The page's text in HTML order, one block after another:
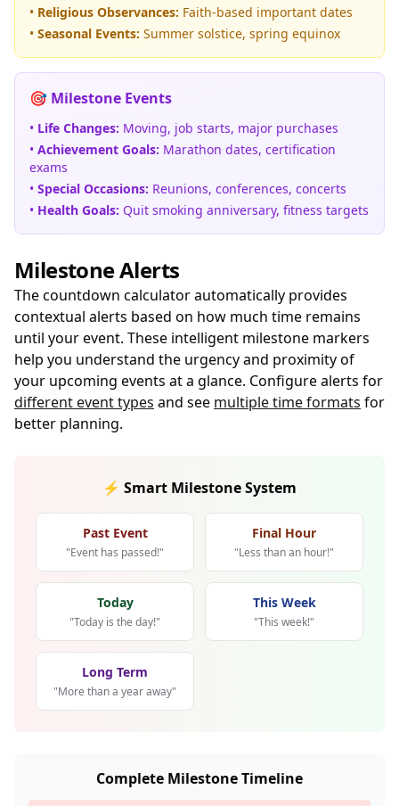
• Religious Observances: Faith-based important dates
• Seasonal Events: Summer solstice, spring equinox
🎯 Milestone Events
• Life Changes: Moving, job starts, major purchases
• Achievement Goals: Marathon dates, certification
exams
• Special Occasions: Reunions, conferences, concerts
• Health Goals: Quit smoking anniversary, fitness targets
Milestone Alerts
The countdown calculator automatically provides
contextual alerts based on how much time remains
until your event. These intelligent milestone markers
help you understand the urgency and proximity of
your upcoming events at a glance. Configure alerts for
different event types and see multiple time formats for
better planning.
⚡ Smart Milestone System
Past Event
"Event has passed!"
Final Hour
"Less than an hour!"
Today
"Today is the day!"
This Week
"This week!"
Long Term
"More than a year away"
Complete Milestone Timeline